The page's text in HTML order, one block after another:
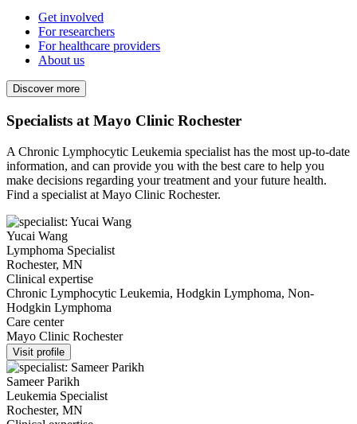
Get involved
For researchers
For healthcare providers
About us
Discover more
Specialists at Mayo Clinic Rochester
A Chronic Lymphocytic Leukemia specialist has the most up-to-date
information, and can provide you with the best care to help you
make decisions regarding your treatment and your future health.
Find a specialist at Mayo Clinic Rochester.
Yucai Wang
Lymphoma Specialist
Rochester, MN
Clinical expertise
Chronic Lymphocytic Leukemia, Hodgkin Lymphoma, Non-
Hodgkin Lymphoma
Care center
Mayo Clinic Rochester
Visit profile
Sameer Parikh
Leukemia Specialist
Rochester, MN